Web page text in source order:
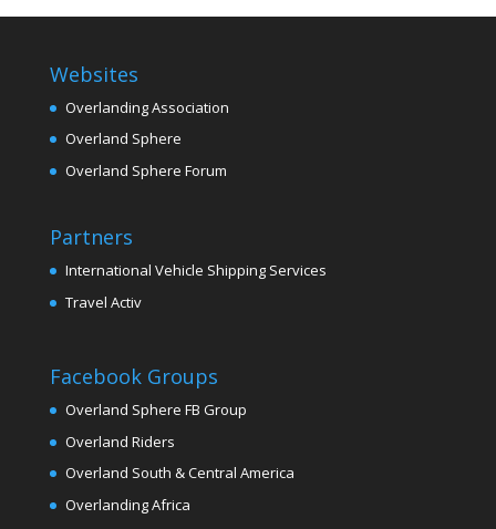
Websites
Overlanding Association
Overland Sphere
Overland Sphere Forum
Partners
International Vehicle Shipping Services
Travel Activ
Facebook Groups
Overland Sphere FB Group
Overland Riders
Overland South & Central America
Overlanding Africa